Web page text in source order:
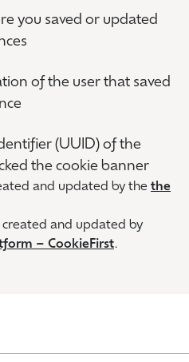
you saved or updated
of the user that saved
(UUID) of the
the cookie banner
and updated by the the
created and updated by
– CookieFirst.